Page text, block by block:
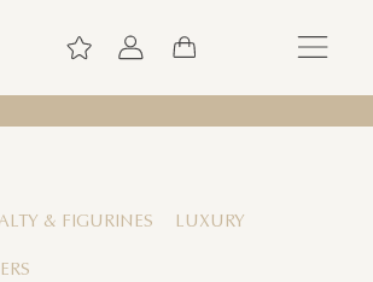
& FIGURINES LUXURY